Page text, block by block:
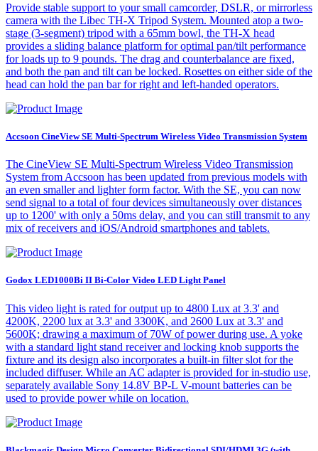
Provide stable support to your small camcorder, DSLR, or mirrorless
camera with the Libec TH-X Tripod System. Mounted atop a two-
stage (3-segment) tripod with a 65mm bowl, the TH-X head
provides a sliding balance platform for optimal pan/tilt performance
for loads up to 9 pounds. The drag and counterbalance are fixed,
and both the pan and tilt can be locked. Rosettes on either side of the
head can hold the pan bar for right and left-handed operators.
Accsoon CineView SE Multi-Spectrum Wireless Video Transmission System
The CineView SE Multi-Spectrum Wireless Video Transmission
System from Accsoon has been updated from previous models with
an even smaller and lighter form factor. With the SE, you can now
send signal to a total of four devices simultaneously over distances
up to 1200' with only a 50ms delay, and you can still transmit to any
mix of receivers and iOS/Android smartphones and tablets.
Godox LED1000Bi II Bi-Color Video LED Light Panel
This video light is rated for output up to 4800 Lux at 3.3' and
4200K, 2200 lux at 3.3' and 3300K, and 2600 Lux at 3.3' and
5600K; drawing a maximum of 70W of power during use. A yoke
with a standard light stand receiver and locking knob supports the
fixture and its design also incorporates a built-in filter slot for the
included diffuser. While an AC adapter is provided for in-studio use,
separately available Sony 14.8V BP-L V-mount batteries can be
used to provide power while on location.